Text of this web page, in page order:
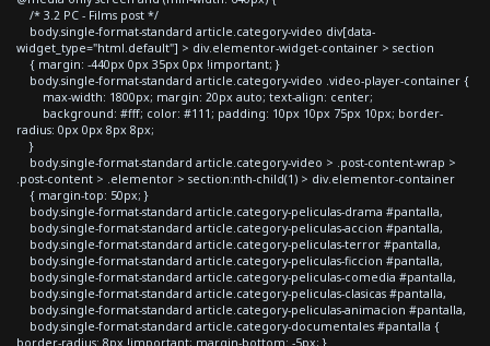
/* 3.2 PC - Films post */
body.single-format-standard article.category-video div[data-
widget_type="html.default"] > div.elementor-widget-container > section
{ margin: -440px 0px 35px 0px !important; }
body.single-format-standard article.category-video .video-player-container {
max-width: 1800px; margin: 20px auto; text-align: center;
background: #fff; color: #111; padding: 10px 10px 75px 10px; border-
radius: 0px 0px 8px 8px;
}
body.single-format-standard article.category-video > .post-content-wrap >
.post-content > .elementor > section:nth-child(1) > div.elementor-container
{ margin-top: 50px; }
body.single-format-standard article.category-peliculas-drama #pantalla,
body.single-format-standard article.category-peliculas-accion #pantalla,
body.single-format-standard article.category-peliculas-terror #pantalla,
body.single-format-standard article.category-peliculas-ficcion #pantalla,
body.single-format-standard article.category-peliculas-comedia #pantalla,
body.single-format-standard article.category-peliculas-clasicas #pantalla,
body.single-format-standard article.category-peliculas-animacion #pantalla,
body.single-format-standard article.category-documentales #pantalla {
border-radius: 8px !important; margin-bottom: -5px; }